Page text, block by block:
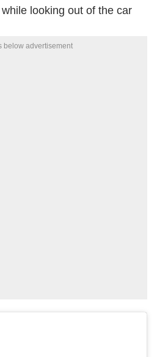
looking out of the car
below advertisement